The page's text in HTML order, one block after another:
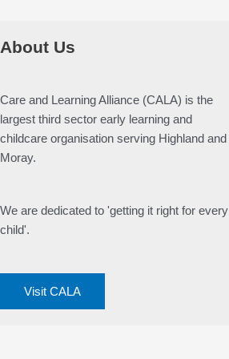
About Us
Care and Learning Alliance (CALA) is the
largest third sector early learning and
childcare organisation serving Highland and
Moray.
We are dedicated to 'getting it right for every
child'.
Visit CALA